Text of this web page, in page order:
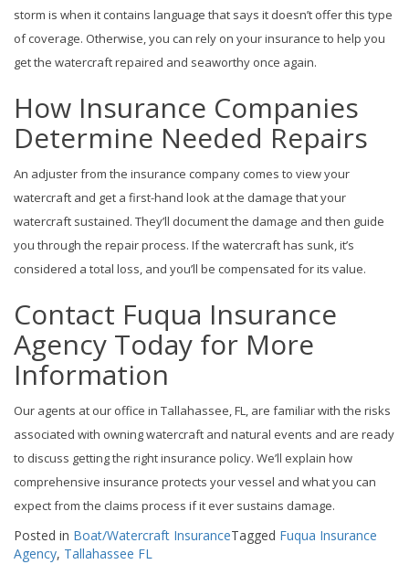
storm is when it contains language that says it doesn’t offer this type
of coverage. Otherwise, you can rely on your insurance to help you
get the watercraft repaired and seaworthy once again.
How Insurance Companies
Determine Needed Repairs
An adjuster from the insurance company comes to view your
watercraft and get a first-hand look at the damage that your
watercraft sustained. They’ll document the damage and then guide
you through the repair process. If the watercraft has sunk, it’s
considered a total loss, and you’ll be compensated for its value.
Contact Fuqua Insurance
Agency Today for More
Information
Our agents at our office in Tallahassee, FL, are familiar with the risks
associated with owning watercraft and natural events and are ready
to discuss getting the right insurance policy. We’ll explain how
comprehensive insurance protects your vessel and what you can
expect from the claims process if it ever sustains damage.
Posted in Boat/Watercraft InsuranceTagged Fuqua Insurance
Agency, Tallahassee FL